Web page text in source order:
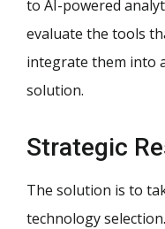
to AI-powered
evaluate the tools
integrate them into
solution.
Strategic
The solution is to
technology